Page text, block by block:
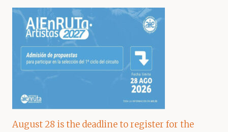
August 28 is the deadline to register for the